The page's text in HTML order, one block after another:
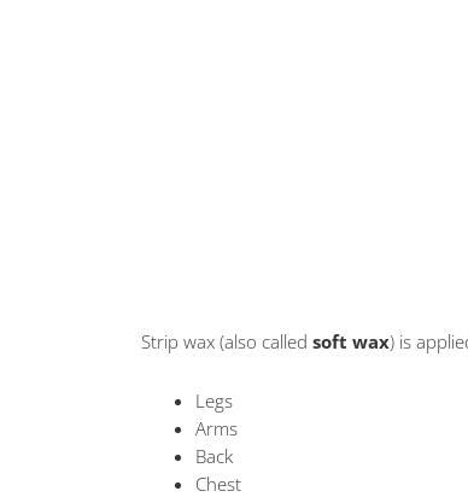
Strip wax (also called soft wax) is
Legs
Arms
Back
Chest